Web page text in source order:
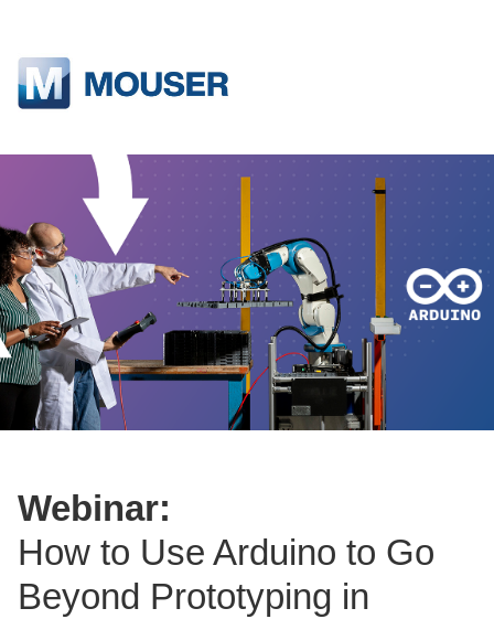
Webinar:
How to Use Arduino to Go
Beyond Prototyping in